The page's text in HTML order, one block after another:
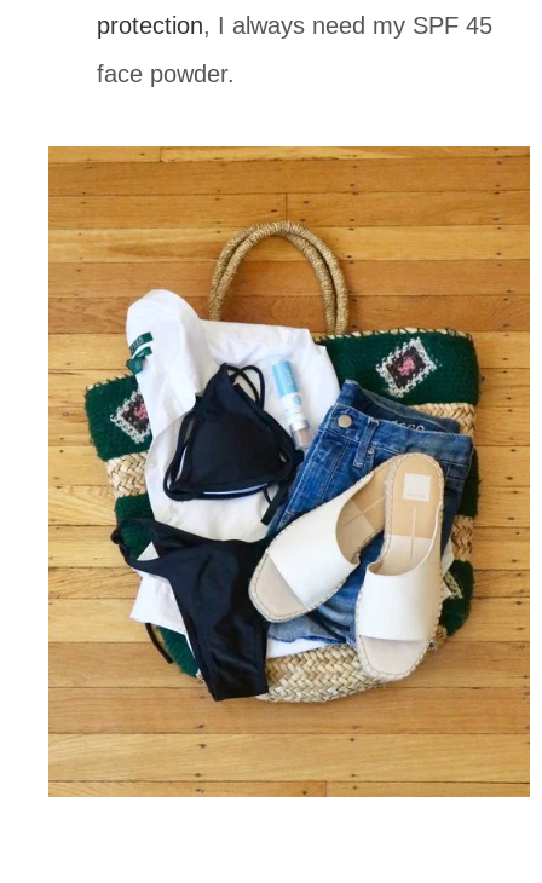
protection, I always need my SPF 45
face powder.